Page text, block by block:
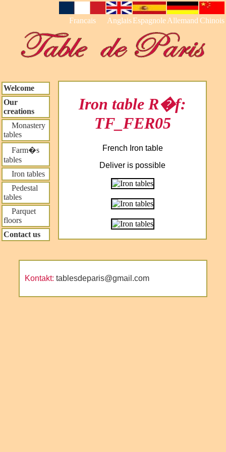
Francais Anglais EspagnoleAllemand Chinois
Welcome
Our
creations
Monastery
tables
Farm�s
tables
Iron tables
Pedestal
tables
Parquet
floors
Contact us
Iron table R�f:
TF_FER05
French Iron table
Deliver is possible
Kontakt: tablesdeparis@gmail.com